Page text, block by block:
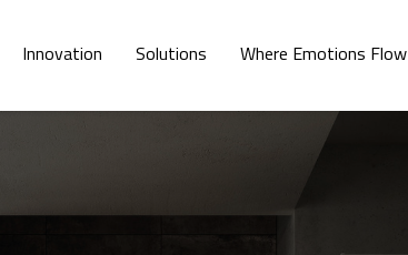
Innovation Solutions Where Emotions Flow